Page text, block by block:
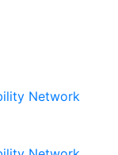
Network